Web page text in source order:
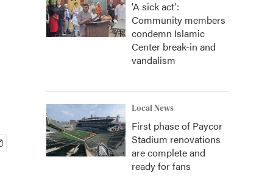
'A sick act':
Community members
condemn Islamic
Center break-in and
vandalism
Local News
First phase of Paycor
Stadium renovations
are complete and
ready for fans